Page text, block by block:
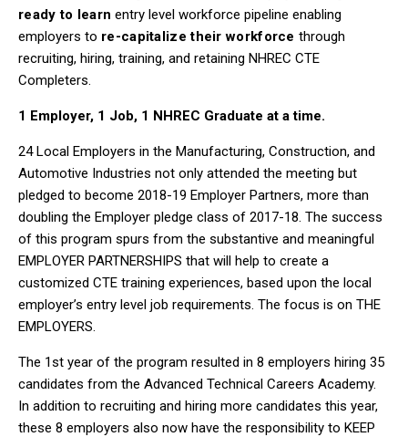
ready to learn entry level workforce pipeline enabling
employers to re-capitalize their workforce through
recruiting, hiring, training, and retaining NHREC CTE
Completers.
1 Employer, 1 Job, 1 NHREC Graduate at a time.
24 Local Employers in the Manufacturing, Construction, and
Automotive Industries not only attended the meeting but
pledged to become 2018-19 Employer Partners, more than
doubling the Employer pledge class of 2017-18. The success
of this program spurs from the substantive and meaningful
EMPLOYER PARTNERSHIPS that will help to create a
customized CTE training experiences, based upon the local
employer’s entry level job requirements. The focus is on THE
EMPLOYERS.
The 1st year of the program resulted in 8 employers hiring 35
candidates from the Advanced Technical Careers Academy.
In addition to recruiting and hiring more candidates this year,
these 8 employers also now have the responsibility to KEEP